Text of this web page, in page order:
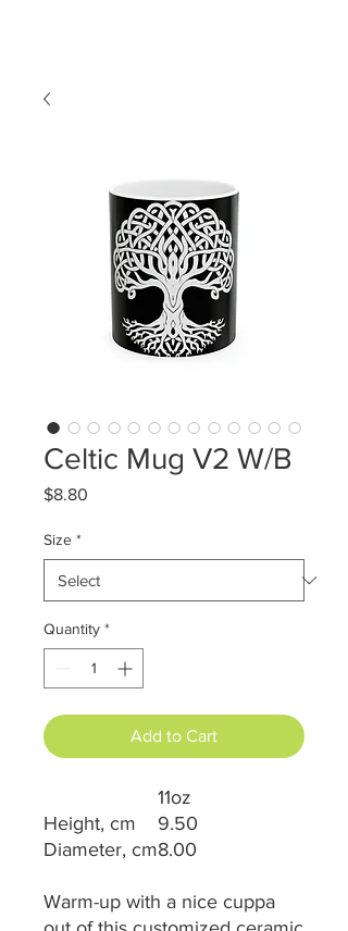
Celtic Mug V2 W/B
$8.80
Size *
Quantity *
Add to Cart
11oz
Height, cm
9.50
Diameter, cm8.00
Warm-up with a nice cuppa